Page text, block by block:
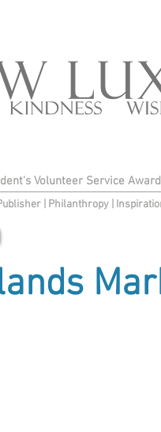
Volunteer Service Award
Philanthropy|